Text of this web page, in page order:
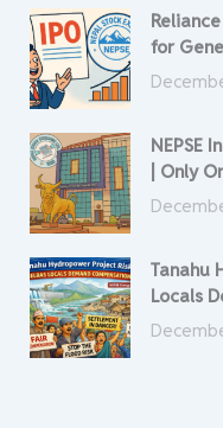
for
NEPSE
| Only
Tanahu
Locals